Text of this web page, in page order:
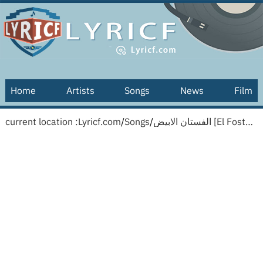
Home Artists Songs News Film
current location :Lyricf.com/Songs/ الفستان الابيض [El Fostan El Abyad] [English translation]